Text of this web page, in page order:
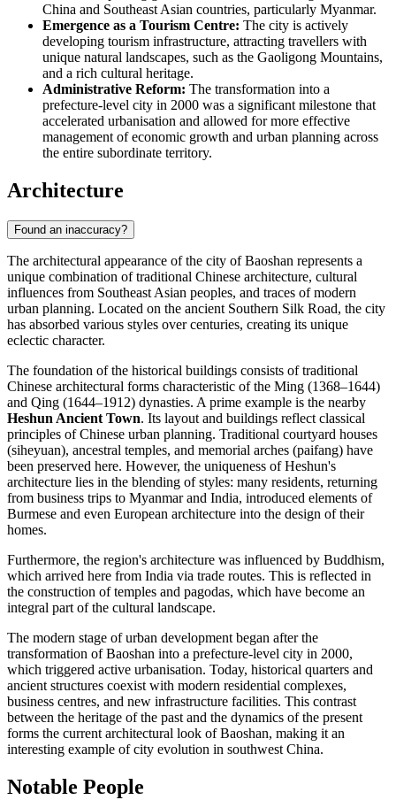
China and Southeast Asian countries, particularly Myanmar.
Emergence as a Tourism Centre: The city is actively
developing tourism infrastructure, attracting travellers with
unique natural landscapes, such as the Gaoligong Mountains,
and a rich cultural heritage.
Administrative Reform: The transformation into a
prefecture-level city in 2000 was a significant milestone that
accelerated urbanisation and allowed for more effective
management of economic growth and urban planning across
the entire subordinate territory.
Architecture
Found an inaccuracy?
The architectural appearance of the city ofBaoshan represents a
unique combination of traditional Chinese architecture, cultural
influences from Southeast Asian peoples, and traces of modern
urban planning. Located on the ancient Southern Silk Road, the city
has absorbed various styles over centuries, creating its unique
eclectic character.
The foundation of the historical buildings consists of traditional
Chinese architectural forms characteristic of the Ming (1368–1644)
and Qing (1644–1912) dynasties. A prime example is the nearby
Heshun Ancient Town. Its layout and buildings reflect classical
principles of Chinese urban planning. Traditional courtyard houses
(siheyuan), ancestral temples, and memorial arches (paifang) have
been preserved here. However, the uniqueness of Heshun's
architecture lies in the blending of styles: many residents, returning
from business trips to Myanmar and India, introduced elements of
Burmese and even European architecture into the design of their
homes.
Furthermore, the region's architecture was influenced by Buddhism,
which arrived here from India via trade routes. This is reflected in
the construction of temples and pagodas, which have become an
integral part of the cultural landscape.
The modern stage of urban development began after the
transformation ofBaoshan into a prefecture-level city in 2000,
which triggered active urbanisation. Today, historical quarters and
ancient structures coexist with modern residential complexes,
business centres, and new infrastructure facilities. This contrast
between the heritage of the past and the dynamics of the present
forms the current architectural look ofBaoshan, making it an
interesting example of city evolution in southwest China.
Notable People